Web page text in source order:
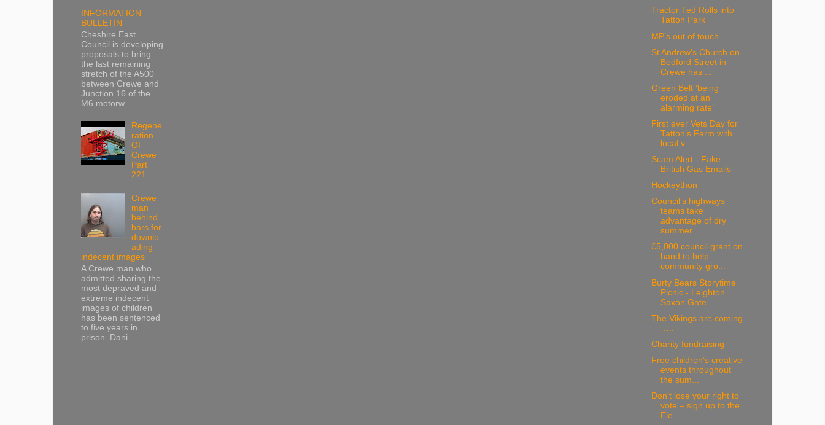
INFORMATION
BULLETIN
Cheshire East
Council is developing
proposals to bring
the last remaining
stretch of the A500
between Crewe and
Junction 16 of the
M6 motorw...
Regene
ration
Of
Crewe
Part
221
Crewe
man
behind
bars for
downlo
ading
indecent images
A Crewe man who
admitted sharing the
most depraved and
extreme indecent
images of children
has been sentenced
to five years in
prison. Dani...
Tractor Ted Rolls into
Tatton Park
MP’s out of touch
St Andrew’s Church on
Bedford Street in
Crewe has ...
Green Belt ‘being
eroded at an
alarming rate’
First ever Vets Day for
Tatton’s Farm with
local v...
Scam Alert - Fake
British Gas Emails
Hockeython
Council’s highways
teams take
advantage of dry
summer
£5,000 council grant on
hand to help
community gro...
Burty Bears Storytime
Picnic - Leighton
Saxon Gate
The Vikings are coming
Charity fundraising
Free children’s creative
events throughout
the sum...
Don’t lose your right to
vote – sign up to the
Ele...